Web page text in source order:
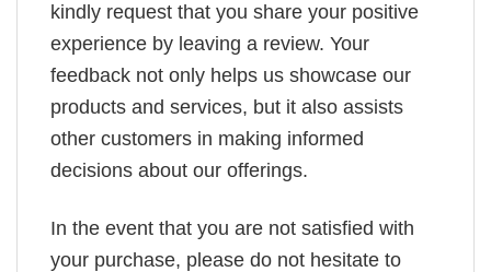
kindly request that you share your positive
experience by leaving a review. Your
feedback not only helps us showcase our
products and services, but it also assists
other customers in making informed
decisions about our offerings.
In the event that you are not satisfied with
your purchase, please do not hesitate to